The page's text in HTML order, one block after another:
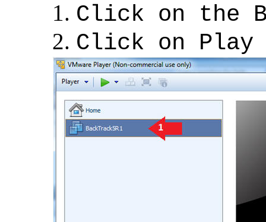
Click on the
Click on Play